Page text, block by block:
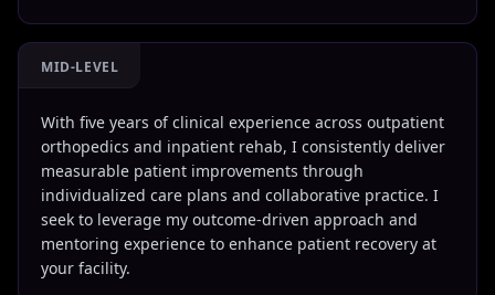
MID-LEVEL
With five years of clinical experience across outpatient
orthopedics and inpatient rehab, I consistently deliver
measurable patient improvements through
individualized care plans and collaborative practice. I
seek to leverage my outcome-driven approach and
mentoring experience to enhance patient recovery at
your facility.